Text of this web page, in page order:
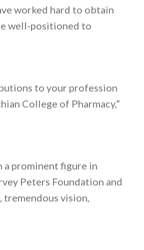
worked hard to obtain
well-positioned to
to your profession
College of Pharmacy,”
a prominent figure in
Peters Foundation and
tremendous vision,